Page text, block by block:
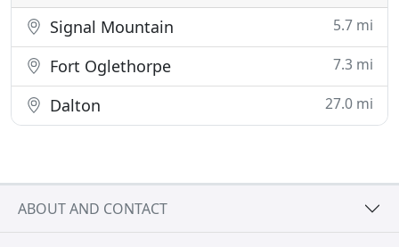
Signal Mountain 5.7 mi
Fort Oglethorpe 7.3 mi
Dalton 27.0 mi
ABOUT AND CONTACT